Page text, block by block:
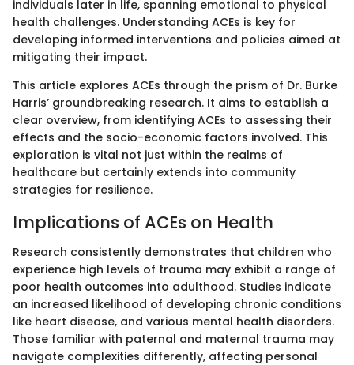
individuals later in life, spanning emotional to physical
health challenges. Understanding ACEs is key for
developing informed interventions and policies aimed at
mitigating their impact.
This article explores ACEs through the prism of Dr. Burke
Harris’ groundbreaking research. It aims to establish a
clear overview, from identifying ACEs to assessing their
effects and the socio-economic factors involved. This
exploration is vital not just within the realms of
healthcare but certainly extends into community
strategies for resilience.
Implications of ACEs on Health
Research consistently demonstrates that children who
experience high levels of trauma may exhibit a range of
poor health outcomes into adulthood. Studies indicate
an increased likelihood of developing chronic conditions
like heart disease, and various mental health disorders.
Those familiar with paternal and maternal trauma may
navigate complexities differently, affecting personal